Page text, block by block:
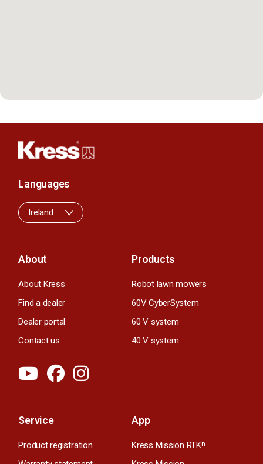
About
About Kress
Find a dealer
Dealer portal
Contact us
Products
Robot lawn mowers
60V CyberSystem
60 V system
40 V system
Service
Product registration
App
Kress Mission RTKn
Languages
Ireland